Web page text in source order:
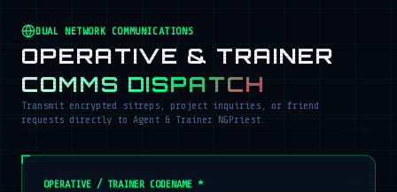
DUAL NETWORK COMMUNICATIONS
OPERATIVE & TRAINER
COMMS DISPATCH
Transmit encrypted sitreps, project inquiries, or friend
requests directly to Agent & Trainer NGPriest.
OPERATIVE / TRAINER CODENAME *